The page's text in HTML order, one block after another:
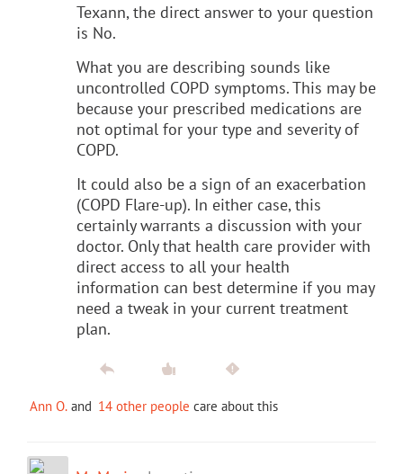
Texann, the direct answer to your question
is No.
What you are describing sounds like
uncontrolled COPD symptoms. This may be
because your prescribed medications are
not optimal for your type and severity of
COPD.
It could also be a sign of an exacerbation
(COPD Flare-up). In either case, this
certainly warrants a discussion with your
doctor. Only that health care provider with
direct access to all your health
information can best determine if you may
need a tweak in your current treatment
plan.
Ann O. and 14 other people care about this